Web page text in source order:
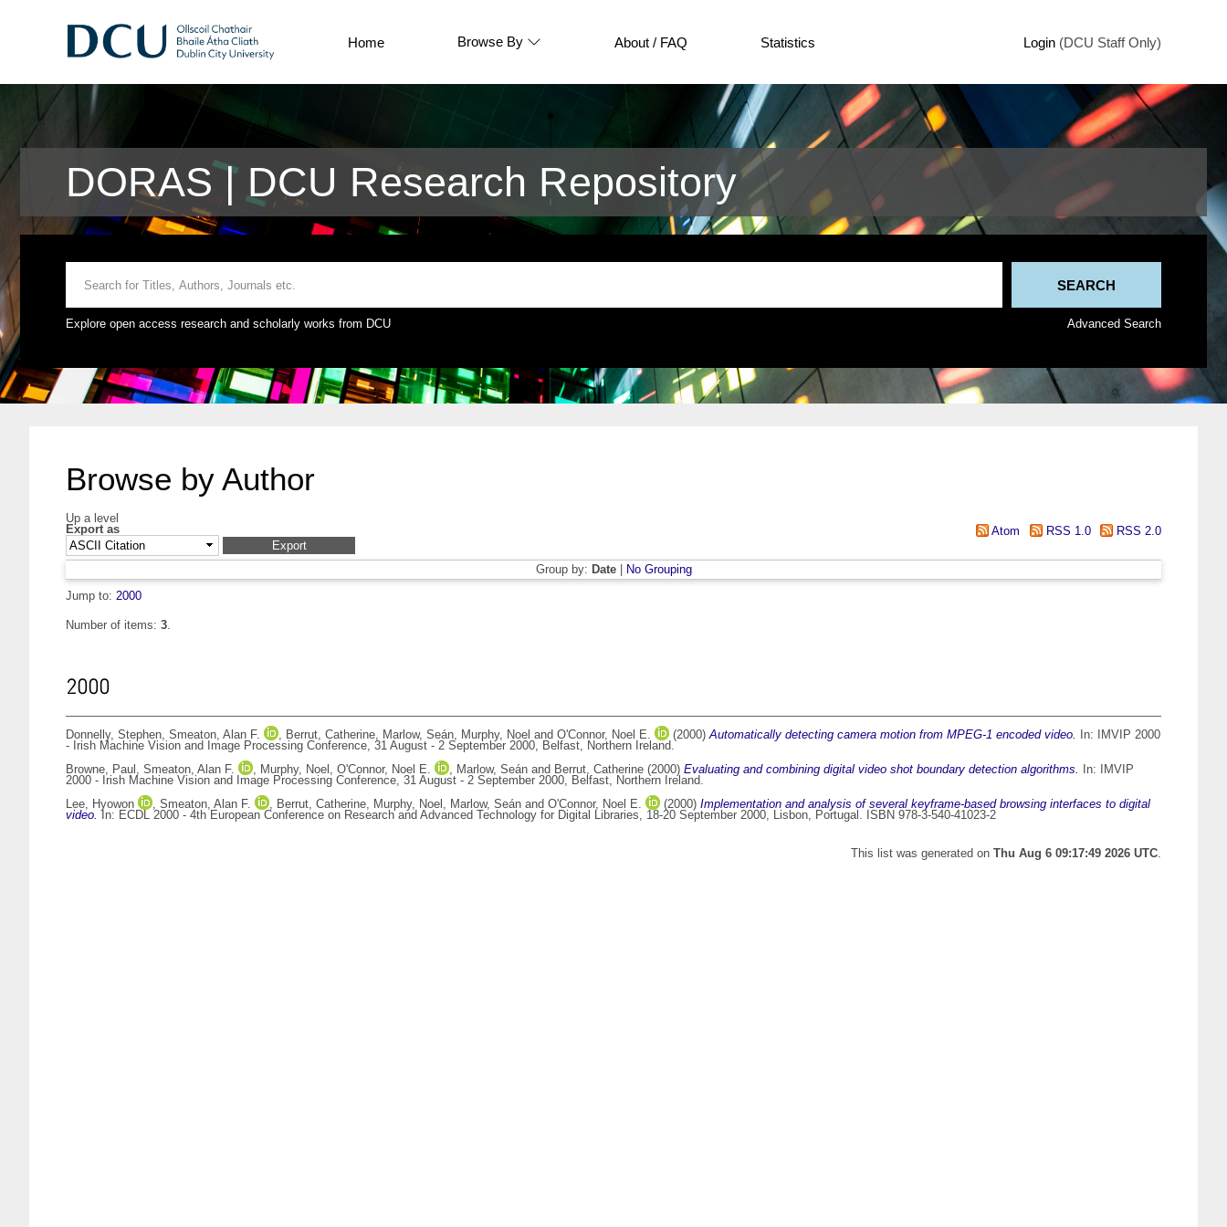
Home Browse By About / FAQ Statistics Login (DCU Staff Only)
DORAS | DCU Research Repository
Explore open access research and scholarly works from DCU Advanced Search
Browse by Author
Up a level
Export as
Atom RSS 1.0 RSS 2.0
Group by: Date|
No Grouping
Jump to: 2000
Number of items: 3.
2000
Donnelly, Stephen, Smeaton, Alan F. , Berrut, Catherine, Marlow, Seán, Murphy, Noel and O'Connor, Noel E. (2000)Automatically detecting camera motion from MPEG-1 encoded video.
In: IMVIP 2000
- Irish Machine Vision and Image Processing Conference, 31 August - 2 September 2000, Belfast, Northern Ireland.
Browne, Paul , Smeaton, Alan F. , Murphy, Noel , O'Connor, Noel E. , Marlow, Seán and Berrut, Catherine (2000) Evaluating and combining digital video shot boundary detection algorithms.
In: IMVIP
2000 - Irish Machine Vision and Image Processing Conference, 31 August - 2 September 2000, Belfast, Northern Ireland.
Lee, Hyowon
, Smeaton, Alan F. , Berrut, Catherine, Murphy, Noel , Marlow, Seán and O'Connor, Noel E. (2000) Implementation and analysis of several keyframe-based browsing interfaces to digital
video. In: ECDL 2000 - 4th European Conference on Research and Advanced Technology for Digital Libraries, 18-20 September 2000, Lisbon, Portugal. ISBN 978-3-540-41023-2
This list was generated on Thu Aug 6 09:17:49 2026 UTC.